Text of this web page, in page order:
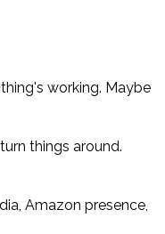
working. Maybe
things around.
Amazon presence,